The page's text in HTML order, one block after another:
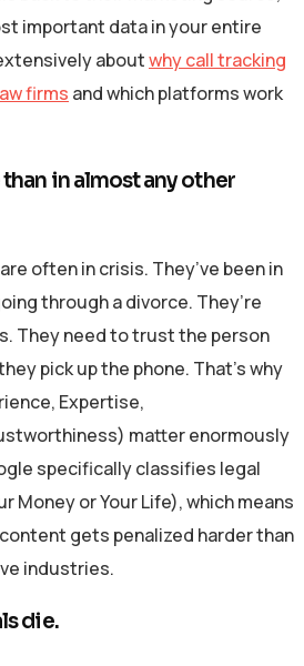
important data in your entire
aboutwhy call tracking
firms and which platforms work
in almost any other
often in crisis. They’ve been in
through a divorce. They’re
They need to trust the person
pick up the phone. That’s why
Expertise,
matter enormously
specifically classifies legal
Money or Your Life), which means
gets penalized harder than
industries.
die.